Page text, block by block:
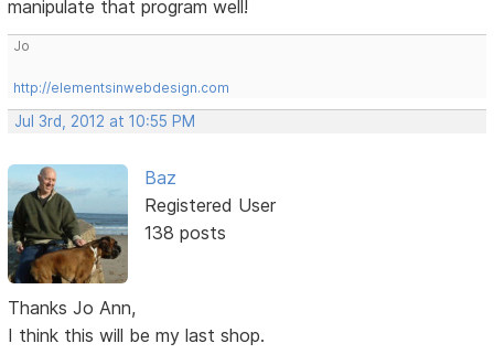
manipulate that program well!
Jo
http://elementsinwebdesign.com
Jul 3rd, 2012 at 10:55 PM
Baz
Registered User
138 posts
Thanks Jo Ann,
I think this will be my last shop.